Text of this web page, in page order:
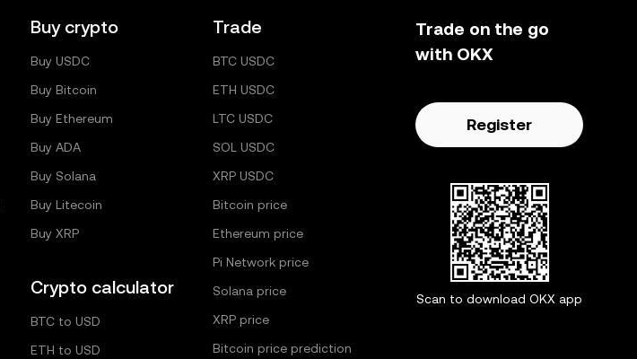
Buy crypto
Buy USDC
Buy Bitcoin
Buy Ethereum
Buy ADA
Buy Solana
Buy Litecoin
Buy XRP
Crypto calculator
BTC to USD
ETH to USD
Trade
BTC USDC
ETH USDC
LTC USDC
SOL USDC
XRP USDC
Bitcoin price
Ethereum price
Pi Network price
Solana price
XRP price
Bitcoin price prediction
Trade on the go
with OKX
Register
Scan to download OKX app